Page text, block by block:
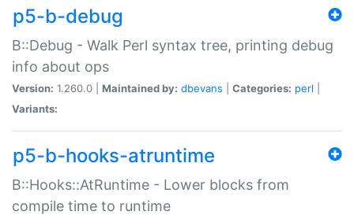
p5-b-debug
B::Debug - Walk Perl syntax tree, printing debug
info about ops
Version: 1.260.0 | Maintained by: dbevans Categories: perl
Variants:
p5-b-hooks-atruntime
B::Hooks::AtRuntime - Lower blocks from
compile time to runtime